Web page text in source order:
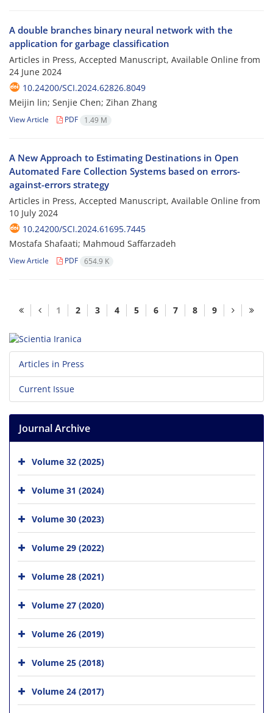
A double branches binary neural network with the
application for garbage classification
Articles in Press, Accepted Manuscript, Available Online from
24 June 2024
10.24200/SCI.2024.62826.8049
Meijin lin; Senjie Chen; Zihan Zhang
View Article PDF 1.49 M
A New Approach to Estimating Destinations in Open
Automated Fare Collection Systems based on errors-
against-errors strategy
Articles in Press, Accepted Manuscript, Available Online from
10 July 2024
10.24200/SCI.2024.61695.7445
Mostafa Shafaati; Mahmoud Saffarzadeh
View Article PDF 654.9 K
1 2 3 4 5 6 7 8 9
Articles in Press
Current Issue
Journal Archive
Volume 32 (2025)
Volume 31 (2024)
Volume 30 (2023)
Volume 29 (2022)
Volume 28 (2021)
Volume 27 (2020)
Volume 26 (2019)
Volume 25 (2018)
Volume 24 (2017)